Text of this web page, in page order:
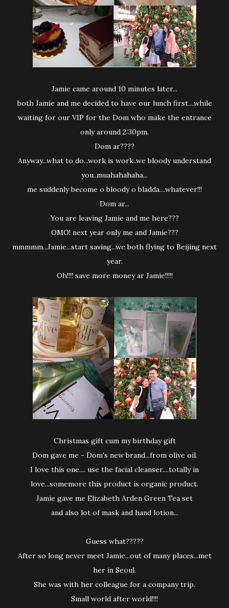
Jamie came around 10 minutes later...
both Jamie and me decided to have our lunch first....while
waiting for our VIP for the Dom who make the entrance
only around 2:30pm.
Dom ar????
Anyway...what to do...work is work..we bloody understand
you..muahahahaha...
me suddenly become o bloody o bladda....whatever!!!
Dom ar...
You are leaving Jamie and me here???
OMO! next year only me and Jamie???
mmmmm...Jamie...start saving...we both flying to Beijing next
year.
Oh!!!! save more money ar Jamie!!!!!
Christmas gift cum my birthday gift
Dom gave me - Dom's new brand...from olive oil.
I love this one.... use the facial cleanser....totally in
love...somemore this product is organic product.
Jamie gave me Elizabeth Arden Green Tea set
and also lot of mask and hand lotion...
Guess what?????
After so long never meet Jamie...out of many places...met
her in Seoul.
She was with her colleague for a company trip.
Small world after world!!!!